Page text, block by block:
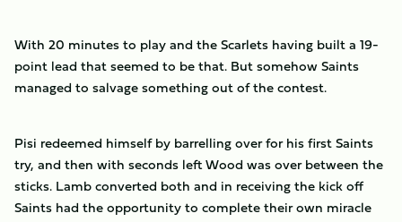
With 20 minutes to play and the Scarlets having built a 19-
point lead that seemed to be that. But somehow Saints
managed to salvage something out of the contest.
Pisi redeemed himself by barrelling over for his first Saints
try, and then with seconds left Wood was over between the
sticks. Lamb converted both and in receiving the kick off
Saints had the opportunity to complete their own miracle